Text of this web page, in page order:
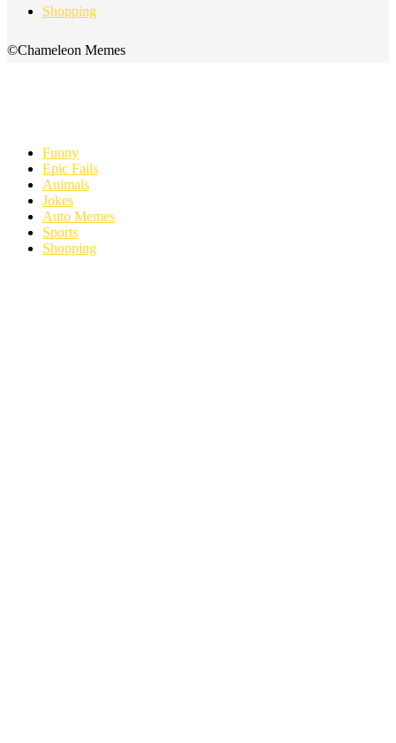
Shopping
©Chameleon Memes
Funny
Epic Fails
Animals
Jokes
Auto Memes
Sports
Shopping